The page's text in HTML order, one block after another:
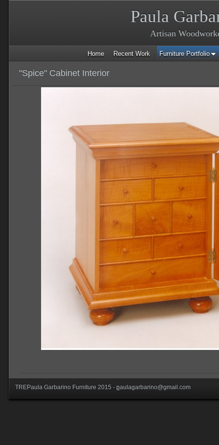
Paula
Artisan
Home Recent Work Furniture Portfolio
"Spice" Cabinet Interior
TREPaula Garbarino Furniture 2015 - paulagarbarino@gmail.com